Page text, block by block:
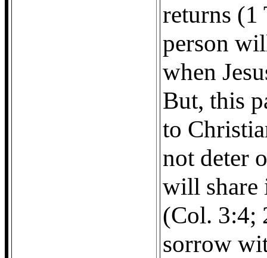
returns (1
person
when
But, this
to
not deter
will share
(Col. 3:4;
sorrow